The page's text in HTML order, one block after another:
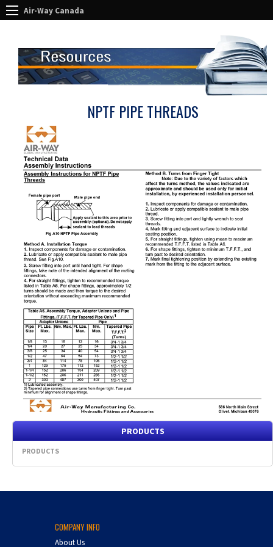
Air-Way Canada
NPTF PIPE THREADS
PRODUCTS
PRODUCTS
COMPANY INFO
About Us